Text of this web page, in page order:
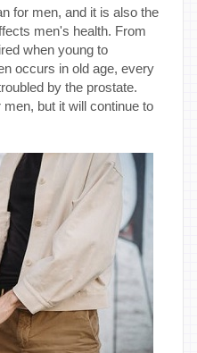
for men, and it is also the
men's health. From
when young to
occurs in old age, every
by the prostate.
but it will continue to